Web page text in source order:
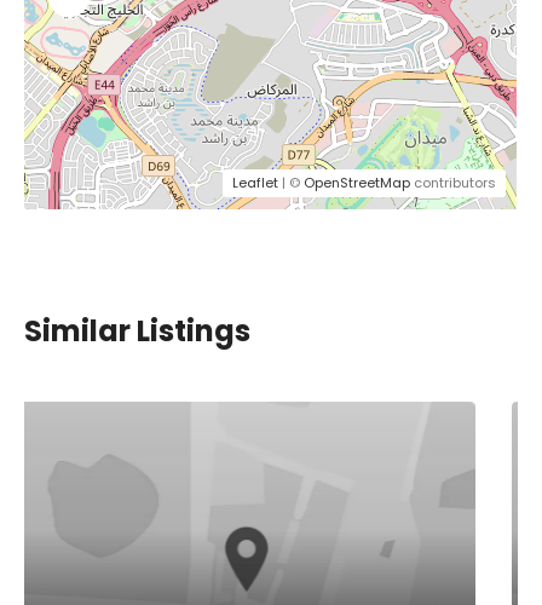
Leaflet | © OpenStreetMap contributors
Similar Listings
SushiArt – Dubai Hills Mall